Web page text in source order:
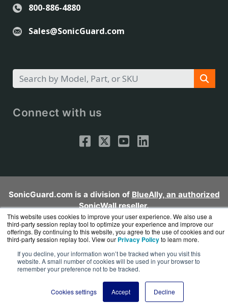
This website uses cookies to improve your user experience. We also use a
third-party session replay tool to optimize your experience and improve our
offerings. By continuing to this website, you agree to the use of cookies and our
third-party session replay tool. View our Privacy Policyto learn more.
If you decline, your information won’t be tracked when you visit this
website. A small number of cookies will be used in your browser to
remember your preference not to be tracked.
Cookies settings Accept Decline
800-886-4880
Sales@SonicGuard.com
Connect with us
SonicGuard.com is a division of BlueAlly, an authorized
SonicWall reseller.
Copyright © 2000-2026. All Rights Reserved.Site Termsand
Privacy Policy